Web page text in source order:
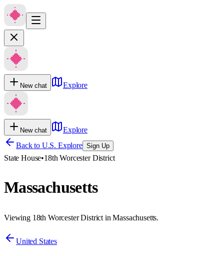
New chat Explore
New chat
Explore
Back to U.S. Explore Sign Up
State House•18th Worcester District
Massachusetts
Viewing 18th Worcester District in Massachusetts.
United States